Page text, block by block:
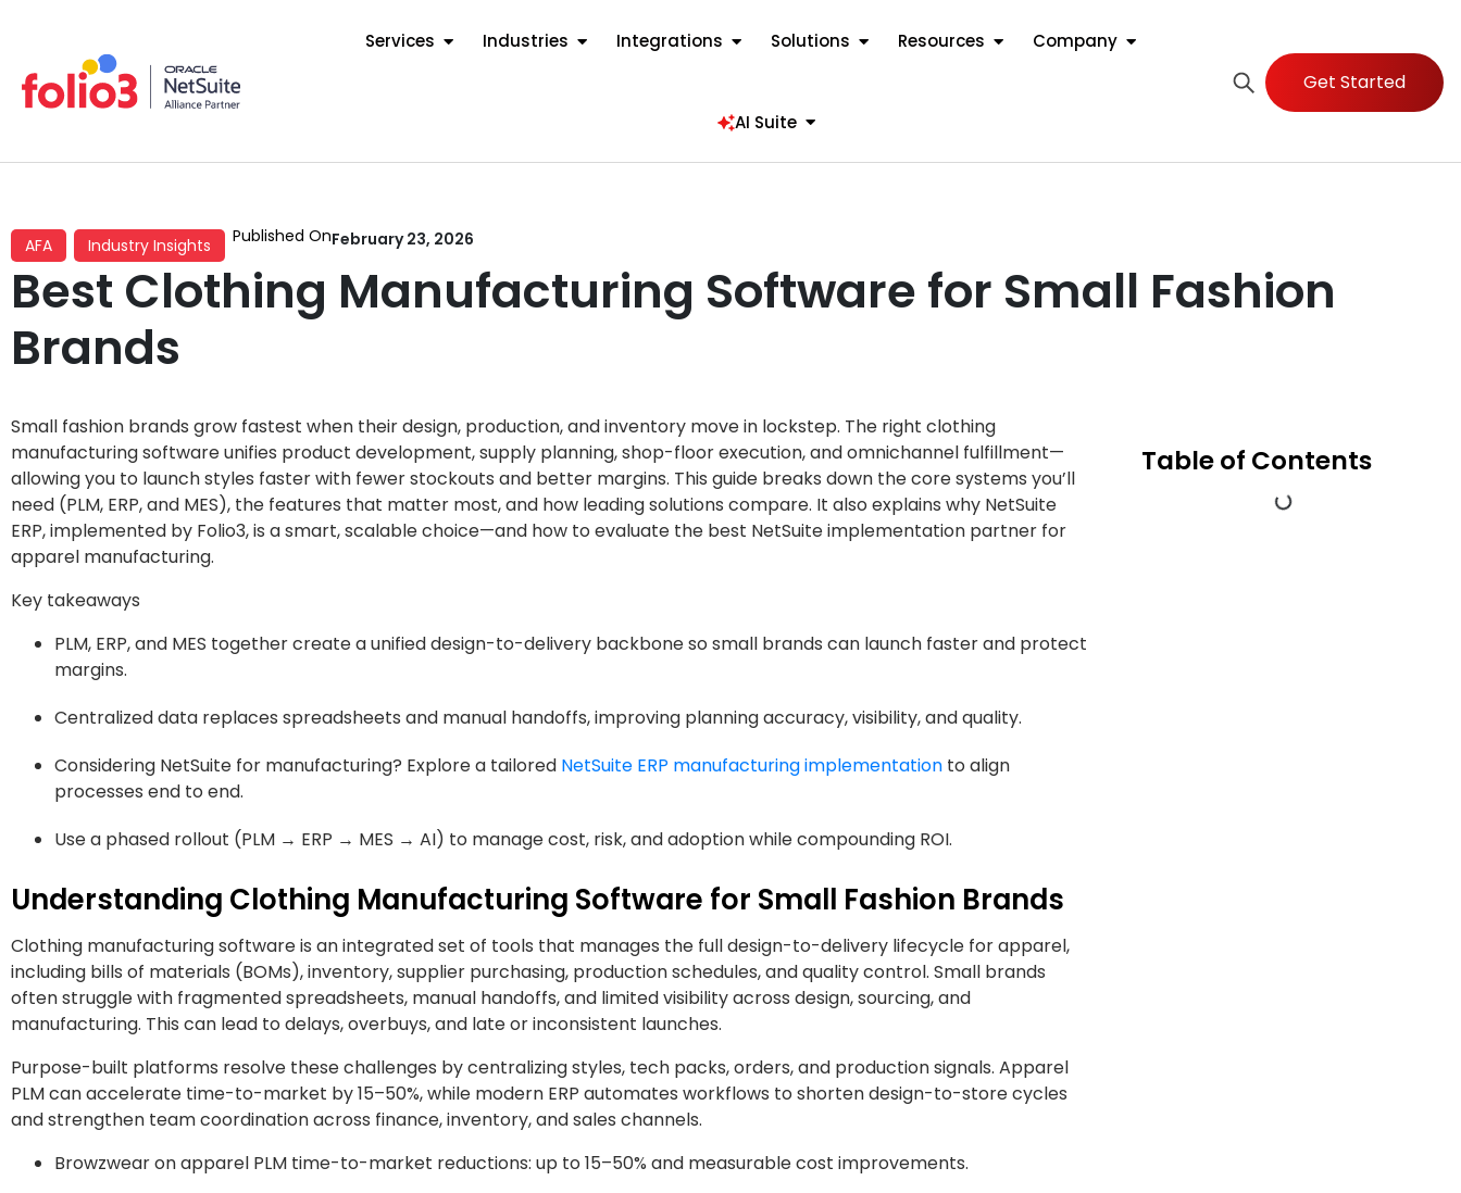
Services Industries Integrations Solutions Resources Company
AI Suite
Get Started
AFA Industry Insights Published OnFebruary 23, 2026
Best Clothing Manufacturing Software for Small Fashion
Brands
Small fashion brands grow fastest when their design, production, and inventory move in lockstep. The right clothing
manufacturing software unifies product development, supply planning, shop-floor execution, and omnichannel fulfillment—
allowing you to launch styles faster with fewer stockouts and better margins. This guide breaks down the core systems you’ll
need (PLM, ERP, and MES), the features that matter most, and how leading solutions compare. It also explains why NetSuite
ERP, implemented by Folio3, is a smart, scalable choice—and how to evaluate the best NetSuite implementation partner for
apparel manufacturing.
Key takeaways
PLM, ERP, and MES together create a unified design-to-delivery backbone so small brands can launch faster and protect
margins.
Centralized data replaces spreadsheets and manual handoffs, improving planning accuracy, visibility, and quality.
Considering NetSuite for manufacturing? Explore a tailored NetSuite ERP manufacturing implementation to align
processes end to end.
Use a phased rollout (PLM → ERP → MES → AI) to manage cost, risk, and adoption while compounding ROI.
Understanding Clothing Manufacturing Software for Small Fashion Brands
Clothing manufacturing software is an integrated set of tools that manages the full design-to-delivery lifecycle for apparel,
including bills of materials (BOMs), inventory, supplier purchasing, production schedules, and quality control. Small brands
often struggle with fragmented spreadsheets, manual handoffs, and limited visibility across design, sourcing, and
manufacturing. This can lead to delays, overbuys, and late or inconsistent launches.
Purpose-built platforms resolve these challenges by centralizing styles, tech packs, orders, and production signals. Apparel
PLM can accelerate time-to-market by 15–50%, while modern ERP automates workflows to shorten design-to-store cycles
and strengthen team coordination across finance, inventory, and sales channels.
Browzwear on apparel PLM time-to-market reductions: up to 15–50% and measurable cost improvements.
Table of Contents